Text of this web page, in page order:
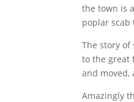
the town is
poplar scab
The story of
to the great
and moved,
Amazingly